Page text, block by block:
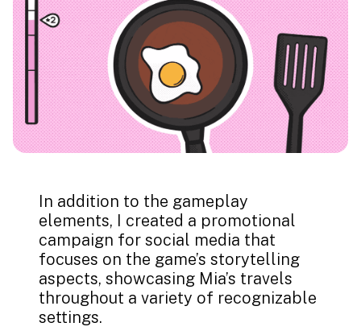
In addition to the gameplay
elements, I created a promotional
campaign for social media that
focuses on the game’s storytelling
aspects, showcasing Mia’s travels
throughout a variety of recognizable
settings.